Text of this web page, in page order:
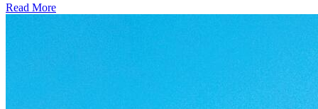
Read More